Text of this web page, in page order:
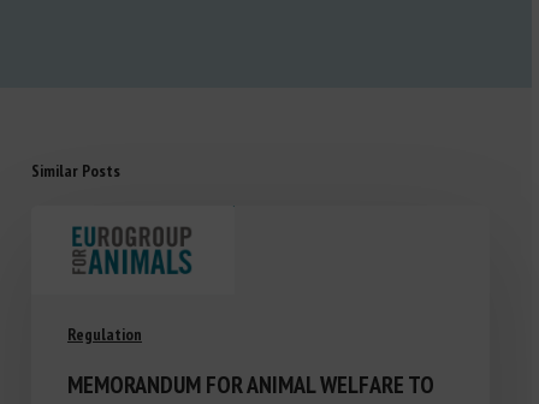
Similar Posts
Regulation
MEMORANDUM FOR ANIMAL WELFARE TO